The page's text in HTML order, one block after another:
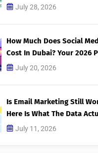
July 28, 2026
How Much Does Social
Cost In Dubai? Your 2026
July 20, 2026
Is Email Marketing Still
Here Is What The Data
July 11, 2026